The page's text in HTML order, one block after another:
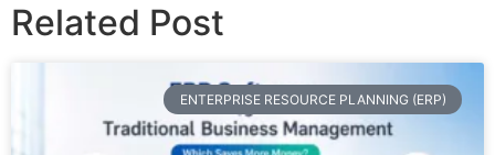
Related Post
ENTERPRISE RESOURCE PLANNING (ERP)